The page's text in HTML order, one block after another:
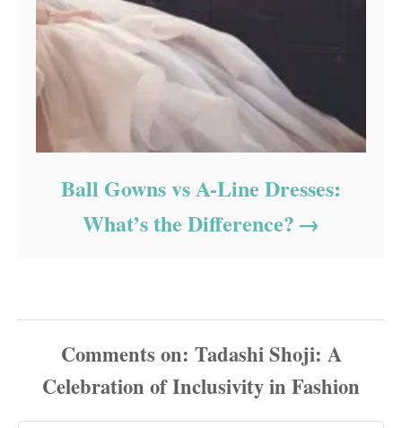
Ball Gowns vs A-Line Dresses:
What’s the Difference?
Comments